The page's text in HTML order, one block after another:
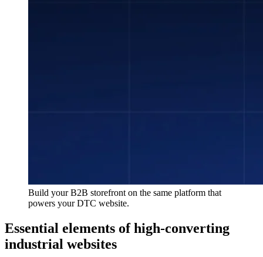
Build your B2B storefront on the same platform that
powers your DTC website.
Essential elements of high-converting
industrial websites